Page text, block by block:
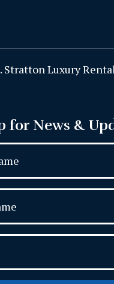
Stratton Luxury
for News &